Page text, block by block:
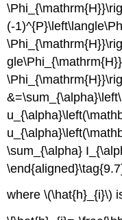
(-
\sum_{\alpha}
where \(\hat{h}_{i}\)